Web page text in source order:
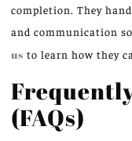
completion. They
and communication
us to learn how they
(FAQs)